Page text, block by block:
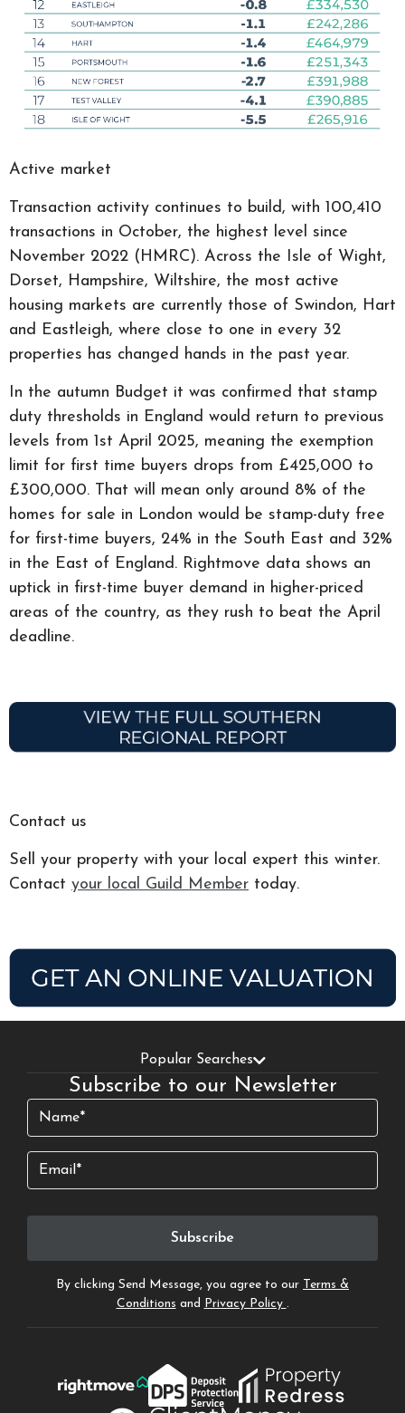
Active market
Transaction activity continues to build, with 100,410
transactions in October, the highest level since
November 2022 (HMRC). Across the Isle of Wight,
Dorset, Hampshire, Wiltshire, the most active
housing markets are currently those of Swindon, Hart
and Eastleigh, where close to one in every 32
properties has changed hands in the past year.
In the autumn Budget it was confirmed that stamp
duty thresholds in England would return to previous
levels from 1st April 2025, meaning the exemption
limit for first time buyers drops from £425,000 to
£300,000. That will mean only around 8% of the
homes for sale in London would be stamp-duty free
for first-time buyers, 24% in the South East and 32%
in the East of England. Rightmove data shows an
uptick in first-time buyer demand in higher-priced
areas of the country, as they rush to beat the April
deadline.
Contact us
Sell your property with your local expert this winter.
Contact your local Guild Member today.
Popular Searches
Subscribe to our Newsletter
Name
Email
By clicking Send Message, you agree to our Terms &
Conditions and Privacy Policy .